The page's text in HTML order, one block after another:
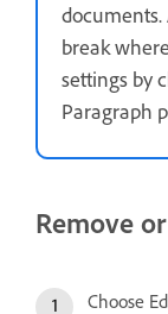
break
settings by
Paragraph
Remove
Choose